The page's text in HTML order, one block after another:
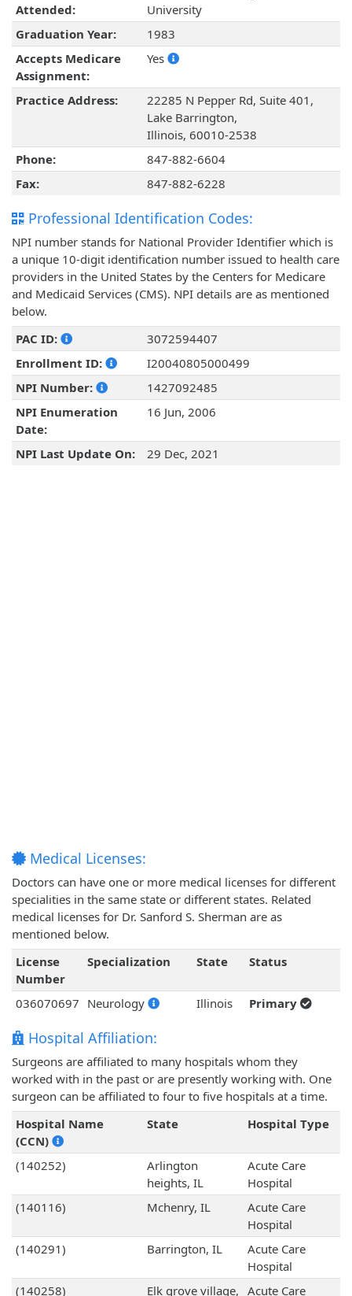
Attended:
University
Graduation Year:
1983
Accepts Medicare
Assignment:
Yes
Practice Address:
22285 N Pepper Rd, Suite 401,
Lake Barrington,
Illinois, 60010-2538
Phone:
847-882-6604
Fax:
847-882-6228
Professional Identification Codes:
NPI number stands for National Provider Identifier which is
a unique 10-digit identification number issued to health care
providers in the United States by the Centers for Medicare
and Medicaid Services (CMS). NPI details are as mentioned
below.
PAC ID:
3072594407
Enrollment ID:
I20040805000499
NPI Number:
1427092485
NPI Enumeration
Date:
16 Jun, 2006
NPI Last Update On: 29 Dec, 2021
Medical Licenses:
Doctors can have one or more medical licenses for different
specialities in the same state or different states. Related
medical licenses for Dr. Sanford S. Sherman are as
mentioned below.
License
Number
Specialization State Status
036070697 Neurology Illinois Primary
Hospital Affiliation:
Surgeons are affiliated to many hospitals whom they
worked with in the past or are presently working with. One
surgeon can be affiliated to four to five hospitals at a time.
Hospital Name
(CCN)
State Hospital Type
(140252)
Arlington
heights, IL
Acute Care
Hospital
(140116)
Mchenry, IL
Acute Care
Hospital
(140291)
Barrington, IL
Acute Care
Hospital
(140258)
Elk grove village, Acute Care